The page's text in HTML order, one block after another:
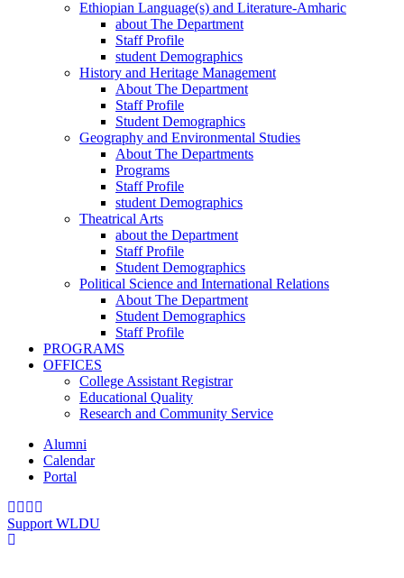
Ethiopian Language(s) and Literature-Amharic
about The Department
Staff Profile
student Demographics
History and Heritage Management
About The Department
Staff Profile
Student Demographics
Geography and Environmental Studies
About The Departments
Programs
Staff Profile
student Demographics
Theatrical Arts
about the Department
Staff Profile
Student Demographics
Political Science and International Relations
About The Department
Student Demographics
Staff Profile
PROGRAMS
OFFICES
College Assistant Registrar
Educational Quality
Research and Community Service
Alumni
Calendar
Portal
Support WLDU